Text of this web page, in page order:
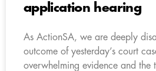
application hearing
As ActionSA, we are deeply
outcome of yesterday’s court
overwhelming evidence and the